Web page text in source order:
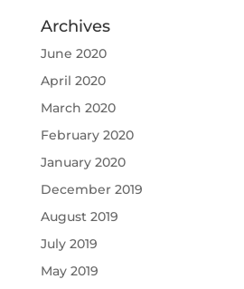
Archives
June 2020
April 2020
March 2020
February 2020
January 2020
December 2019
August 2019
July 2019
May 2019